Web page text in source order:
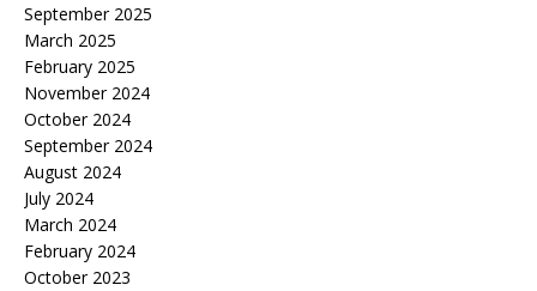
September 2025
March 2025
February 2025
November 2024
October 2024
September 2024
August 2024
July 2024
March 2024
February 2024
October 2023